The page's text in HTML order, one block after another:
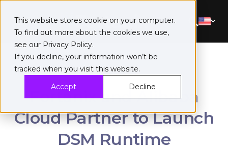
This website stores cookie on your computer.
To find out more about the cookies we use,
see our Privacy Policy.
If you decline, your information won’t be
tracked when you visit this website.
Accept
Decline
Fortanix and Alibaba
Cloud Partner to Launch
DSM Runtime